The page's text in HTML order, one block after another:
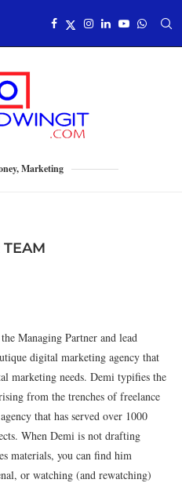
Marketing
TEAM
Managing Partner and lead
digital marketing agency that
marketing needs. Demi typifies the
from the trenches of freelance
that has served over 1000
When Demi is not drafting
materials, you can find him
or watching (and rewatching)